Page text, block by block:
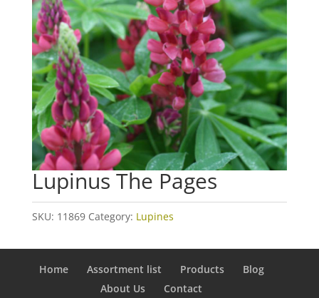
Lupinus The Pages
SKU: 11869 Category: Lupines
Home Assortment list Products
Blog
About Us
Contact